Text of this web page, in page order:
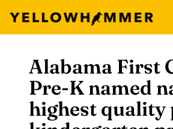
content
Alabama First
Pre-K named
highest quality